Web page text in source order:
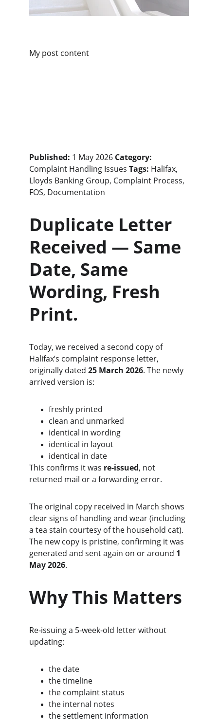
My post content
Published: 1 May 2026 Category:
Complaint Handling Issues Tags: Halifax,
Lloyds Banking Group, Complaint Process,
FOS, Documentation
Duplicate Letter
Received — Same
Date, Same
Wording, Fresh
Print.
Today, we received a second copy of
Halifax’s complaint response letter,
originally dated 25 March 2026. The newly
arrived version is:
freshly printed
clean and unmarked
identical in wording
identical in layout
identical in date
This confirms it was re‑issued, not
returned mail or a forwarding error.
The original copy received in March shows
clear signs of handling and wear (including
a tea stain courtesy of the household cat).
The new copy is pristine, confirming it was
generated and sent again on or around 1
May 2026.
Why This Matters
Re‑issuing a 5‑week‑old letter without
updating:
the date
the timeline
the complaint status
the internal notes
the settlement information